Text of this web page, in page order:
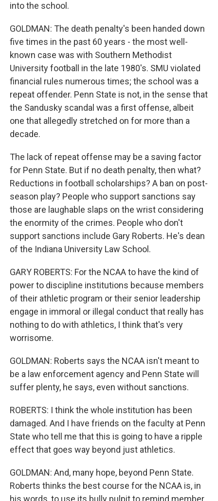
into the school.
GOLDMAN: The death penalty's been handed down
five times in the past 60 years - the most well-
known case was with Southern Methodist
University football in the late 1980's. SMU violated
financial rules numerous times; the school was a
repeat offender. Penn State is not, in the sense that
the Sandusky scandal was a first offense, albeit
one that allegedly stretched on for more than a
decade.
The lack of repeat offense may be a saving factor
for Penn State. But if no death penalty, then what?
Reductions in football scholarships? A ban on post-
season play? People who support sanctions say
those are laughable slaps on the wrist considering
the enormity of the crimes. People who don't
support sanctions include Gary Roberts. He's dean
of the Indiana University Law School.
GARY ROBERTS: For the NCAA to have the kind of
power to discipline institutions because members
of their athletic program or their senior leadership
engage in immoral or illegal conduct that really has
nothing to do with athletics, I think that's very
worrisome.
GOLDMAN: Roberts says the NCAA isn't meant to
be a law enforcement agency and Penn State will
suffer plenty, he says, even without sanctions.
ROBERTS: I think the whole institution has been
damaged. And I have friends on the faculty at Penn
State who tell me that this is going to have a ripple
effect that goes way beyond just athletics.
GOLDMAN: And, many hope, beyond Penn State.
Roberts thinks the best course for the NCAA is, in
his words, to use its bully pulpit to remind member